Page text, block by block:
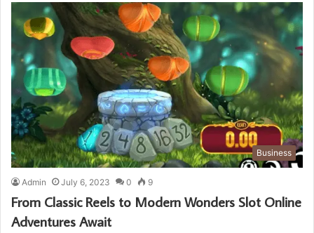
Business
Admin July 6, 2023 0 9
From Classic Reels to Modern Wonders Slot Online
Adventures Await